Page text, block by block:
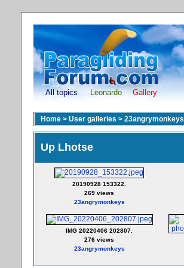
All topics Leonardo Gallery
Home > User galleries > 23angrymonkeys
Up Lhotse
20190928 153322.
269 views
23angrymonkeys
IMG 20220406 202807.
276 views
23angrymonkeys